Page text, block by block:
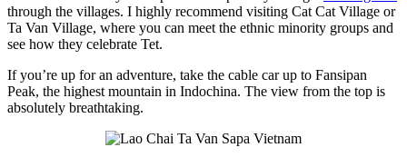
through the villages. I highly recommend visiting Cat Cat Village or
Ta Van Village, where you can meet the ethnic minority groups and
see how they celebrate Tet.
If you’re up for an adventure, take the cable car up to Fansipan
Peak, the highest mountain in Indochina. The view from the top is
absolutely breathtaking.